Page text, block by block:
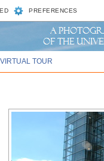
PREFERENCES
VIRTUAL TOUR